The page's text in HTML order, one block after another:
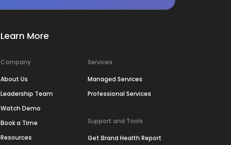
Learn More
Company
About Us
Leadership Team
Watch Demo
Book a Time
Resources
Services
Managed Services
Professional Services
Support and Tools
Get Brand Health Report